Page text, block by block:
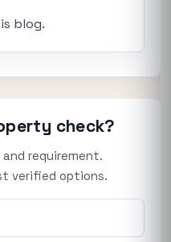
blog.
check?
requirement.
verified options.